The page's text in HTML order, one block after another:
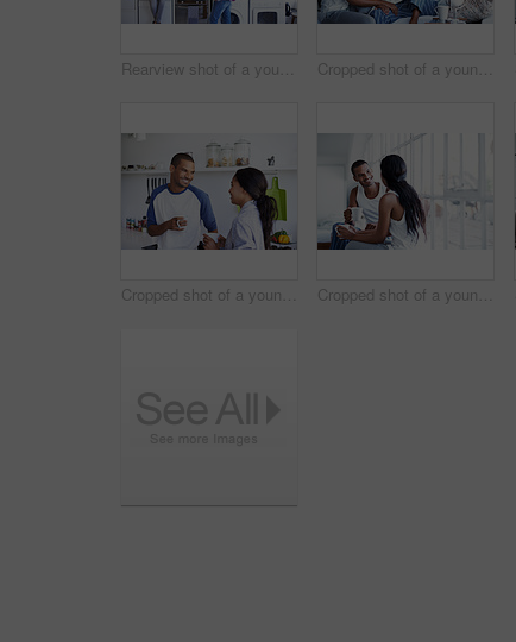
Rearview shot of a young couple preparing dinner in their kitchen Cropped shot of a young couple enjoying their morning at home
Cropped shot of a young couple having coffee in the kitchen Cropped shot of a young couple enjoying their morning at home